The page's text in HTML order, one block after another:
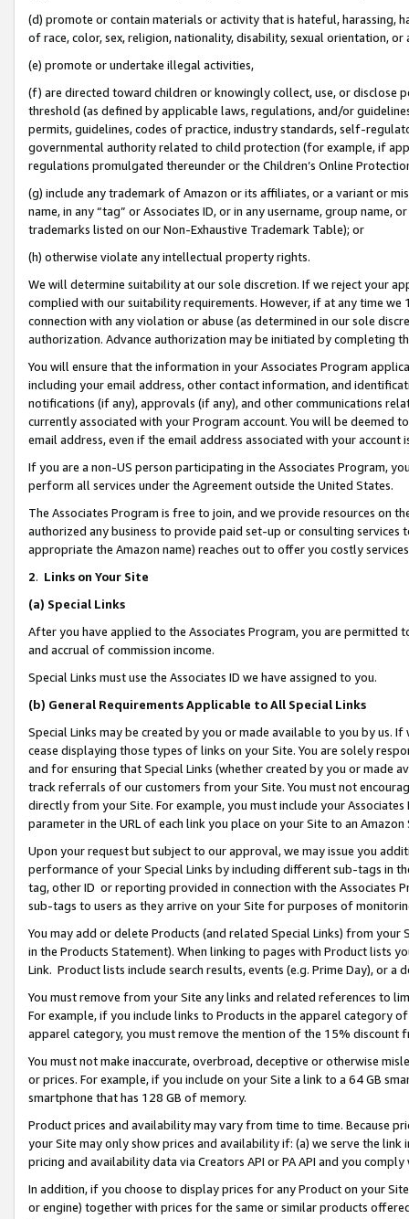
(d) promote or contain materials or activity that is hateful, harassing,
of race, color, sex, religion, nationality, disability, sexual orientation, or
(e) promote or undertake illegal activities,
(f) are directed toward children or knowingly collect, use, or
threshold (as defined by applicable laws, regulations, and/or
permits, guidelines, codes of practice, industry standards, self-
governmental authority related to child protection (for example, if
regulations promulgated thereunder or the Children’s Online
(g) include any trademark of Amazon or its affiliates, or a variant or
name, in any “tag” or Associates ID, or in any username, group
trademarks listed on our Non-Exhaustive Trademark Table); or
(h) otherwise violate any intellectual property rights.
We will determine suitability at our sole discretion. If we reject your
complied with our suitability requirements. However, if at any time
connection with any violation or abuse (as determined in our sole
authorization. Advance authorization may be initiated by completing
You will ensure that the information in your Associates Program
including your email address, other contact information, and
notifications (if any), approvals (if any), and other communications
currently associated with your Program account. You will be deemed
email address, even if the email address associated with your account
If you are a non-US person participating in the Associates Program,
perform all services under the Agreement outside the United States.
The Associates Program is free to join, and we provide resources on
authorized any business to provide paid set-up or consulting
appropriate the Amazon name) reaches out to offer you costly
2. Links on Your Site
(a) Special Links
After you have applied to the Associates Program, you are permitted
and accrual of commission income.
Special Links must use the Associates ID we have assigned to you.
(b) General Requirements Applicable to All Special Links
Special Links may be created by you or made available to you by us.
cease displaying those types of links on your Site. You are solely
and for ensuring that Special Links (whether created by you or
track referrals of our customers from your Site. You must not
directly from your Site. For example, you must include your
parameter in the URL of each link you place on your Site to an Amazon
Upon your request but subject to our approval, we may issue you
performance of your Special Links by including different sub-tags in
tag, other ID or reporting provided in connection with the Associates
sub-tags to users as they arrive on your Site for purposes of
You may add or delete Products (and related Special Links) from
in the Products Statement). When linking to pages with Product lists
Link. Product lists include search results, events (e.g. Prime Day), or a
You must remove from your Site any links and related references to
For example, if you include links to Products in the apparel category
apparel category, you must remove the mention of the 15% discount
You must not make inaccurate, overbroad, deceptive or otherwise
or prices. For example, if you include on your Site a link to a 64 GB
smartphone that has 128 GB of memory.
Product prices and availability may vary from time to time. Because
your Site may only show prices and availability if: (a) we serve the
pricing and availability data via Creators API or PA API and you
In addition, if you choose to display prices for any Product on your
or engine) together with prices for the same or similar products